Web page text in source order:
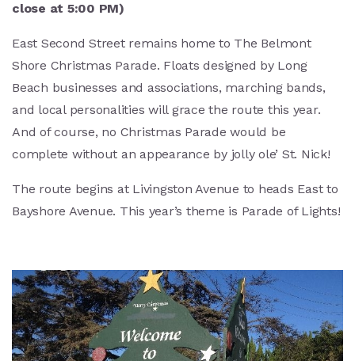
close at 5:00 PM)
East Second Street remains home to The Belmont
Shore Christmas Parade. Floats designed by Long
Beach businesses and associations, marching bands,
and local personalities will grace the route this year.
And of course, no Christmas Parade would be
complete without an appearance by jolly ole’ St. Nick!
The route begins at Livingston Avenue to heads East to
Bayshore Avenue. This year’s theme is Parade of Lights!